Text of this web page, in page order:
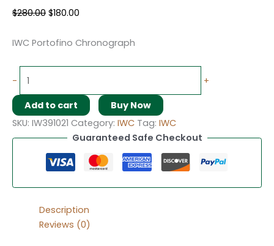
$280.00 $180.00
IWC Portofino Chronograph
- +
Add to cart
Buy Now
SKU: IW391021 Category: IWC Tag: IWC
Guaranteed Safe Checkout
Description
Reviews (0)